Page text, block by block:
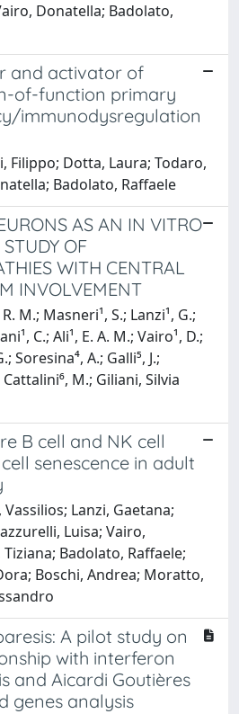
Donatella; Badolato,
and activator of
of-function primary
immunodysregulation
Filippo; Dotta, Laura; Todaro,
Badolato, Raffaele
AS AN IN VITRO
OF
WITH CENTRAL
INVOLVEMENT
M.; Masneri¹, S.; Lanzi¹, G.;
C.; Ali¹, E. A. M.; Vairo¹, D.;
Soresina⁴, A.; Galli⁵, J.;
Cattalini⁶, M.; Giliani, Silvia
B cell and NK cell
senescence in adult
Lanzi, Gaetana;
Luisa; Vairo,
Badolato, Raffaele;
Boschi, Andrea; Moratto,
A pilot study on
with interferon
and Aicardi Goutières
genes analysis